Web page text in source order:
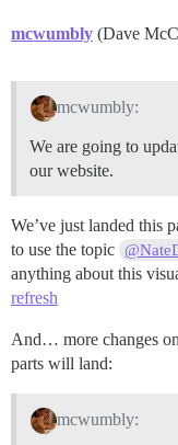
mcwumbly (Dave
mcwumbly:
We are going to
our website.
We’ve just landed this
to use the topic
anything about this
refresh
And… more changes
parts will land:
mcwumbly: